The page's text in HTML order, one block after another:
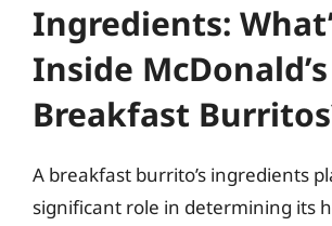
Ingredients:
Inside McDonald’s
Breakfast
A breakfast burrito’s ingredients
significant role in determining its